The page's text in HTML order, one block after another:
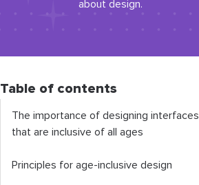
about design.
Table of contents
The importance of designing interfaces
that are inclusive of all ages
Principles for age-inclusive design